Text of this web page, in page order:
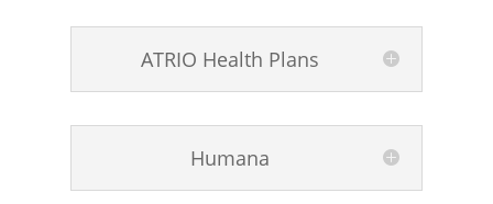
ATRIO Health Plans
Humana